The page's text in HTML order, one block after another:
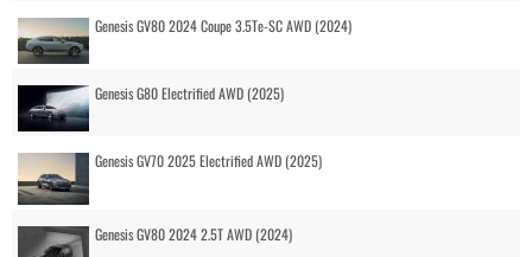
Genesis GV80 2024 Coupe 3.5Te-SC AWD (2024)
Genesis G80 Electrified AWD (2025)
Genesis GV70 2025 Electrified AWD (2025)
Genesis GV80 2024 2.5T AWD (2024)